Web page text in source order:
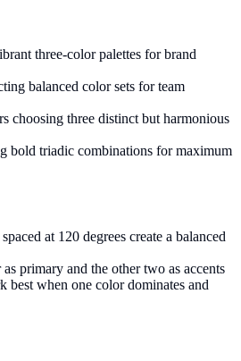
three-color palettes for brand
balanced color sets for team
choosing three distinct but harmonious
bold triadic combinations for maximum
at 120 degrees create a balanced
primary and the other two as accents
best when one color dominates and